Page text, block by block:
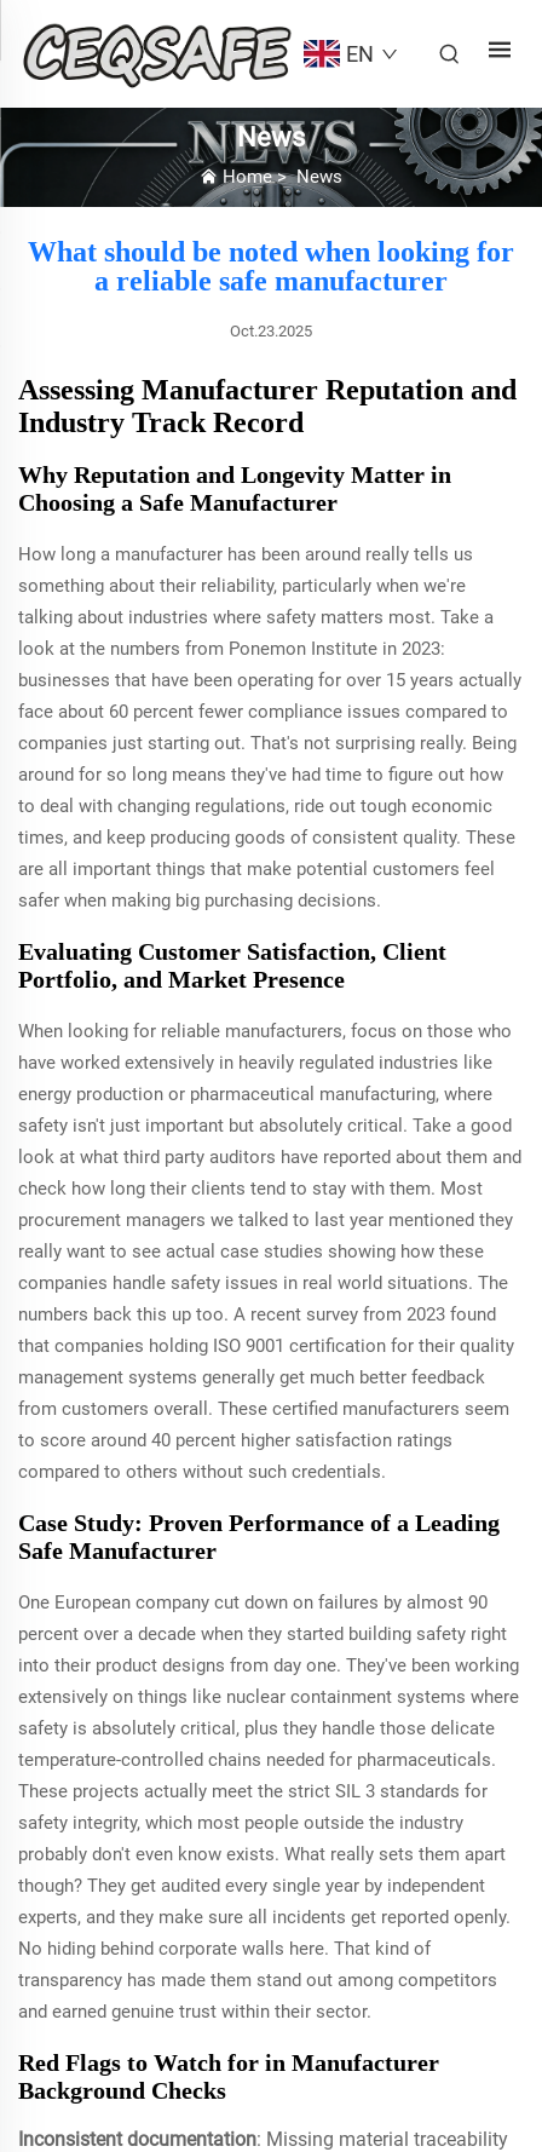
EN
News
Home>News
What should be noted when looking for
a reliable safe manufacturer
Oct.23.2025
Assessing Manufacturer Reputation and
Industry Track Record
Why Reputation and Longevity Matter in
Choosing a Safe Manufacturer
How long a manufacturer has been around really tells us
something about their reliability, particularly when we're
talking about industries where safety matters most. Take a
look at the numbers from Ponemon Institute in 2023:
businesses that have been operating for over 15 years actually
face about 60 percent fewer compliance issues compared to
companies just starting out. That's not surprising really. Being
around for so long means they've had time to figure out how
to deal with changing regulations, ride out tough economic
times, and keep producing goods of consistent quality. These
are all important things that make potential customers feel
safer when making big purchasing decisions.
Evaluating Customer Satisfaction, Client
Portfolio, and Market Presence
When looking for reliable manufacturers, focus on those who
have worked extensively in heavily regulated industries like
energy production or pharmaceutical manufacturing, where
safety isn't just important but absolutely critical. Take a good
look at what third party auditors have reported about them and
check how long their clients tend to stay with them. Most
procurement managers we talked to last year mentioned they
really want to see actual case studies showing how these
companies handle safety issues in real world situations. The
numbers back this up too. A recent survey from 2023 found
that companies holding ISO 9001 certification for their quality
management systems generally get much better feedback
from customers overall. These certified manufacturers seem
to score around 40 percent higher satisfaction ratings
compared to others without such credentials.
Case Study: Proven Performance of a Leading
Safe Manufacturer
One European company cut down on failures by almost 90
percent over a decade when they started building safety right
into their product designs from day one. They've been working
extensively on things like nuclear containment systems where
safety is absolutely critical, plus they handle those delicate
temperature-controlled chains needed for pharmaceuticals.
These projects actually meet the strict SIL 3 standards for
safety integrity, which most people outside the industry
probably don't even know exists. What really sets them apart
though? They get audited every single year by independent
experts, and they make sure all incidents get reported openly.
No hiding behind corporate walls here. That kind of
transparency has made them stand out among competitors
and earned genuine trust within their sector.
Red Flags to Watch for in Manufacturer
Background Checks
Inconsistent documentation: Missing material traceability